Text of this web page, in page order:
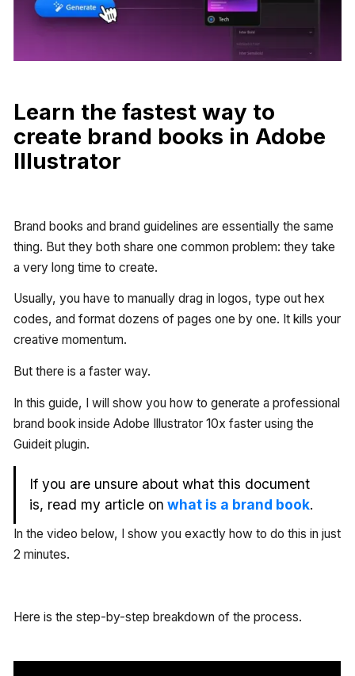
Learn the fastest way to
create brand books in Adobe
Illustrator
Brand books and brand guidelines are essentially the same
thing. But they both share one common problem: they take
a very long time to create.
Usually, you have to manually drag in logos, type out hex
codes, and format dozens of pages one by one. It kills your
creative momentum.
But there is a faster way.
In this guide, I will show you how to generate a professional
brand book inside Adobe Illustrator 10x faster using the
Guideit plugin.
If you are unsure about what this document
is, read my article on what is a brand book.
In the video below, I show you exactly how to do this in just
2 minutes.
Here is the step-by-step breakdown of the process.